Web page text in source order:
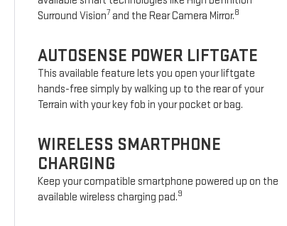
Surround Vision7 and the Rear Camera Mirror.8
AUTOSENSE POWER LIFTGATE
This available feature lets you open your liftgate
hands-free simply by walking up to the rear of your
Terrain with your key fob in your pocket or bag.
WIRELESS SMARTPHONE
CHARGING
Keep your compatible smartphone powered up on the
available wireless charging pad.9